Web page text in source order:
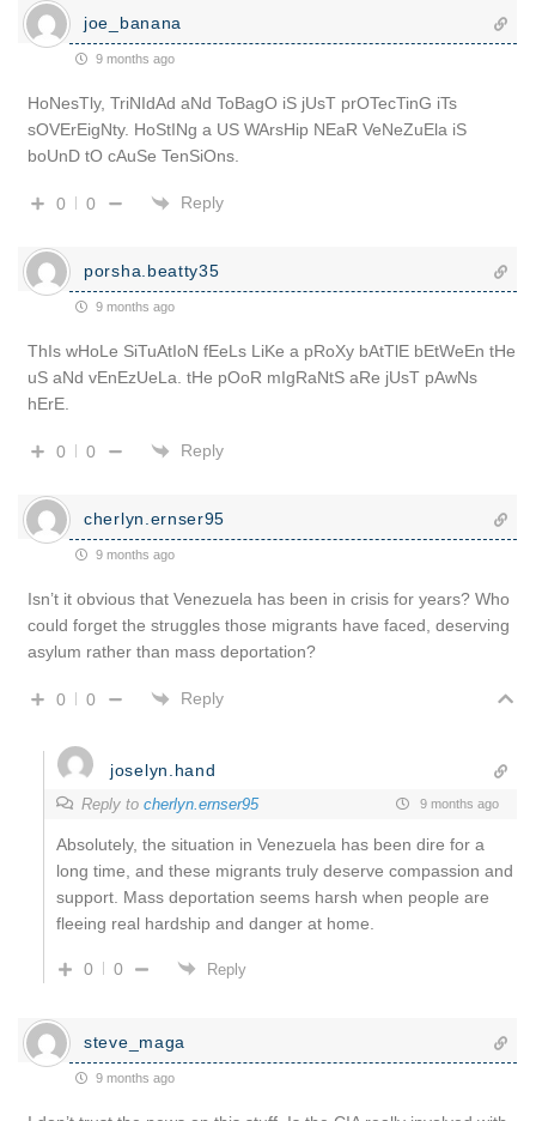
joe_banana
9 months ago
HoNesTly, TriNIdAd aNd ToBagO iS jUsT prOTecTinG iTs
sOVErEigNty. HoStINg a US WArsHip NEaR VeNeZuEla iS
boUnD tO cAuSe TenSiOns.
0 0 Reply
porsha.beatty35
9 months ago
ThIs wHoLe SiTuAtIoN fEeLs LiKe a pRoXy bAtTlE bEtWeEn tHe
uS aNd vEnEzUeLa. tHe pOoR mIgRaNtS aRe jUsT pAwNs
hErE.
0 0 Reply
cherlyn.ernser95
9 months ago
Isn’t it obvious that Venezuela has been in crisis for years? Who
could forget the struggles those migrants have faced, deserving
asylum rather than mass deportation?
0 0 Reply
joselyn.hand
Reply to cherlyn.ernser95 9 months ago
Absolutely, the situation in Venezuela has been dire for a
long time, and these migrants truly deserve compassion and
support. Mass deportation seems harsh when people are
fleeing real hardship and danger at home.
0 0 Reply
steve_maga
9 months ago